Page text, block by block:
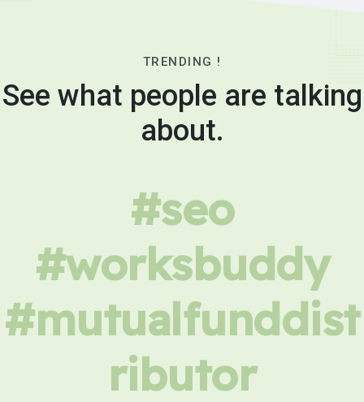
TRENDING !
See what people are talking
about.
#seo
#worksbuddy
#mutualfunddist
ributor